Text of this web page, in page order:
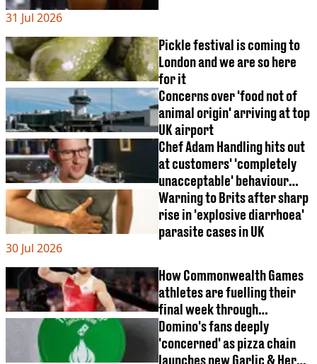
31 Jul 2026
Pickle festival is coming to
London and we are so here
for it
Concerns over 'food not of
animal origin' arriving at top
UK airport
Chef Adam Handling hits out
at customers' 'completely
unacceptable' behaviour
that left animals dead
Warning to Brits after sharp
rise in 'explosive diarrhoea'
parasite cases in UK
30 Jul 2026
How Commonwealth Games
athletes are fuelling their
final week through
'tapering'
Domino's fans deeply
'concerned' as pizza chain
launches new Garlic & Herb